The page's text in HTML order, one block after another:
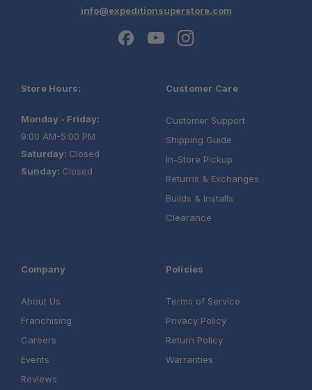
info@expeditionsuperstore.com
Store Hours:
Monday - Friday:
9:00 AM-5:00 PM
Saturday: Closed
Sunday: Closed
Customer Care
Customer Support
Shipping Guide
In-Store Pickup
Returns & Exchanges
Builds & Installs
Clearance
Company
About Us
Franchising
Careers
Events
Reviews
Policies
Terms of Service
Privacy Policy
Return Policy
Warranties